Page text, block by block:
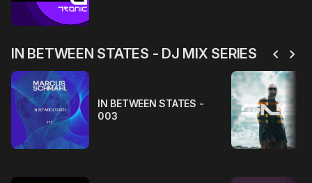
IN BETWEEN STATES - DJ MIX SERIES chevron_left chevron_right
IN BETWEEN STATES -
003